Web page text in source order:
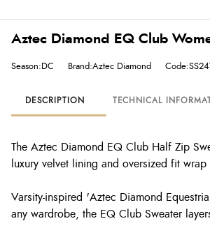
Aztec Diamond EQ Club
Season:DC Brand:Aztec Diamond
DESCRIPTION TECHNICAL
The Aztec Diamond EQ Club Half Zip
luxury velvet lining and oversized fit
Varsity-inspired 'Aztec Diamond
any wardrobe, the EQ Club Sweater